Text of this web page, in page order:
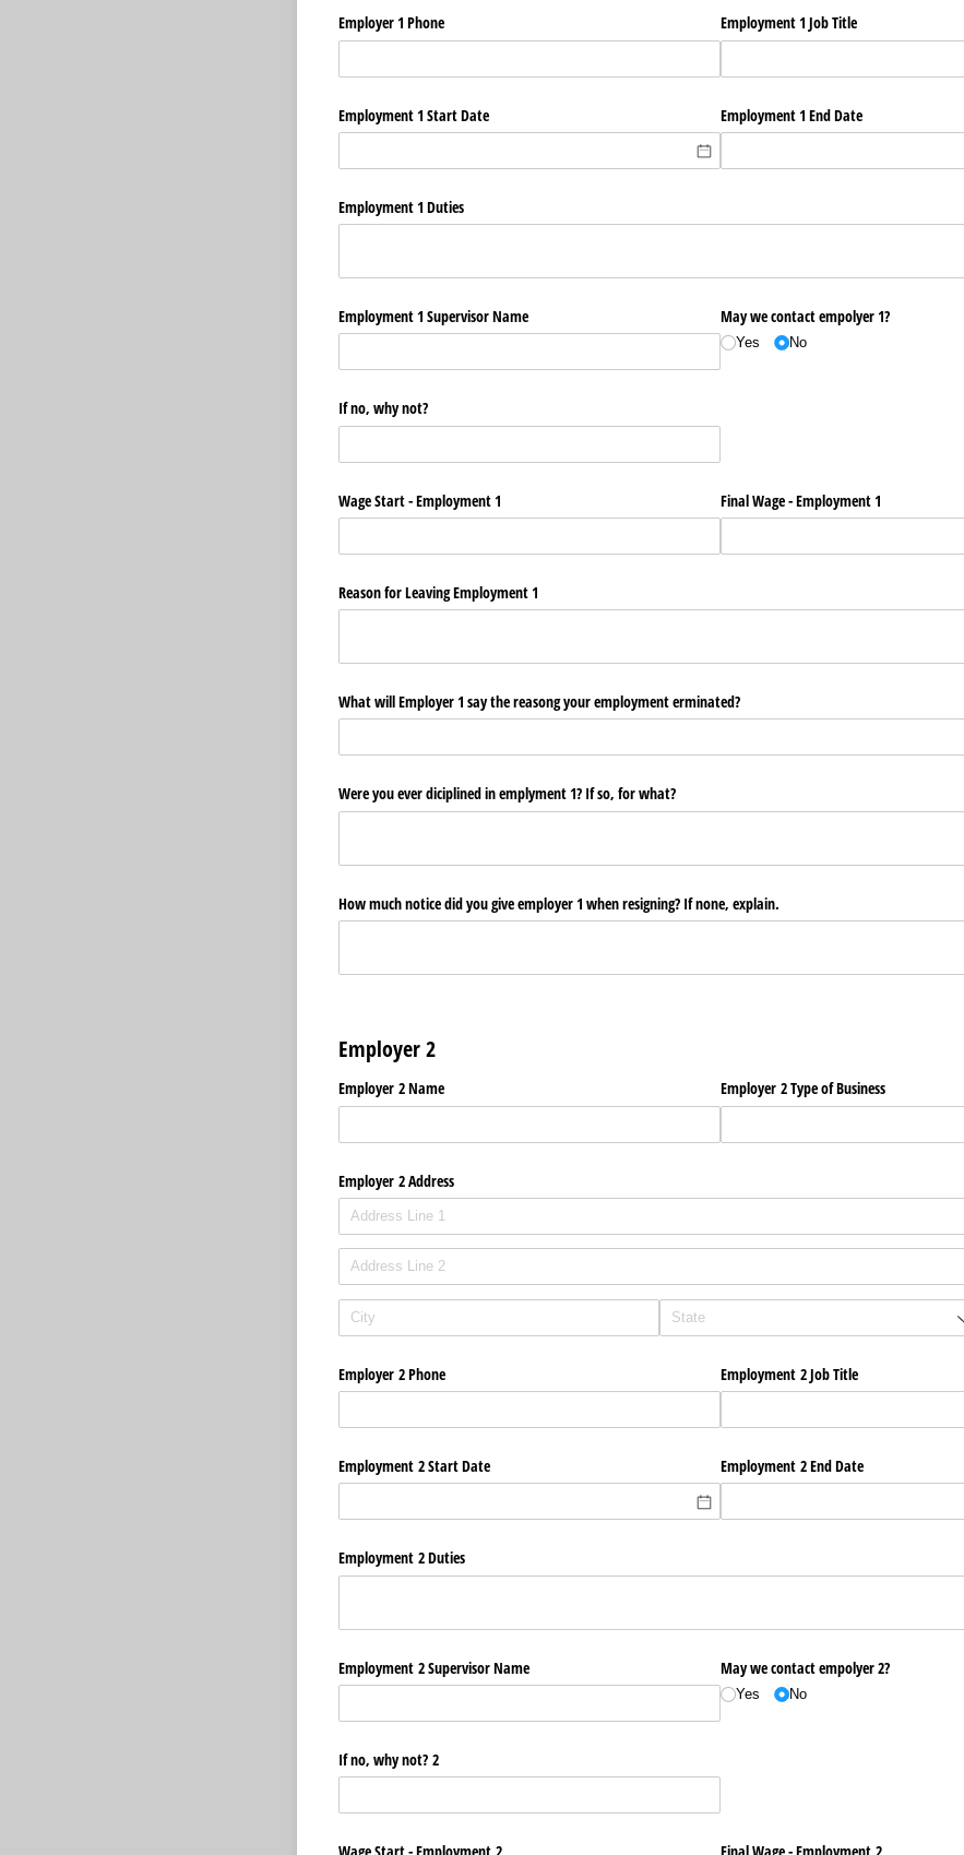
Employer 1 Phone Employment 1 Job Title
Employment 1 Start Date Employment 1 End Date
Employment 1 Duties
Employment 1 Supervisor Name May we contact empolyer 1?
Yes No
If no, why not?
Wage Start - Employment 1 Final Wage - Employment 1
Reason for Leaving Employment 1
What will Employer 1 say the reasong your employment erminated?
Were you ever diciplined in emplyment 1? If so, for what?
How much notice did you give employer 1 when resigning? If none, explain.
Employer 2
Employer 2 Name Employer 2 Type of Business
Employer 2 Address
Employer 2 Phone Employment 2 Job Title
Employment 2 Start Date Employment 2 End Date
Employment 2 Duties
Employment 2 Supervisor Name May we contact empolyer 2?
Yes No
If no, why not? 2